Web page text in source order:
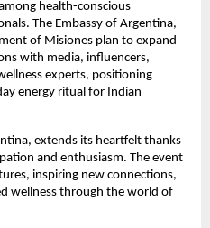
health-conscious
The Embassy of Argentina,
of Misiones plan to expand
with media, influencers,
experts, positioning
energy ritual for Indian
extends its heartfelt thanks
and enthusiasm. The event
inspiring new connections,
wellness through the world of